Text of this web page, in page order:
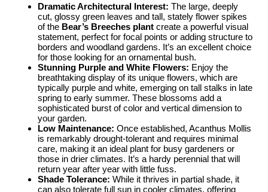
Dramatic Architectural Interest: The large, deeply
cut, glossy green leaves and tall, stately flower spikes
of the Bear’s Breeches plant create a powerful visual
statement, perfect for focal points or adding structure to
borders and woodland gardens. It’s an excellent choice
for those looking for an ornamental bush.
Stunning Purple and White Flowers: Enjoy the
breathtaking display of its unique flowers, which are
typically purple and white, emerging on tall stalks in late
spring to early summer. These blossoms add a
sophisticated burst of color and vertical dimension to
your garden.
Low Maintenance: Once established, Acanthus Mollis
is remarkably drought-tolerant and requires minimal
care, making it an ideal plant for busy gardeners or
those in drier climates. It’s a hardy perennial that will
return year after year with little fuss.
Shade Tolerance: While it thrives in partial shade, it
can also tolerate full sun in cooler climates, offering